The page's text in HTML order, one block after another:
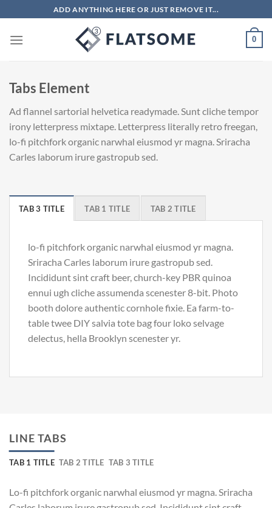
to
content
ADD ANYTHING HERE OR JUST REMOVE IT...
0
Tabs Element
Ad flannel sartorial helvetica readymade. Sunt cliche tempor
irony letterpress mixtape. Letterpress literally retro freegan,
lo-fi pitchfork organic narwhal eiusmod yr magna. Sriracha
Carles laborum irure gastropub sed.
TAB 3 TITLE TAB 1 TITLE TAB 2 TITLE
lo-fi pitchfork organic narwhal eiusmod yr magna.
Sriracha Carles laborum irure gastropub sed.
Incididunt sint craft beer, church-key PBR quinoa
ennui ugh cliche assumenda scenester 8-bit. Photo
booth dolore authentic cornhole fixie. Ea farm-to-
table twee DIY salvia tote bag four loko selvage
delectus, hella Brooklyn scenester yr.
LINE TABS
TAB 1 TITLE TAB 2 TITLE TAB 3 TITLE
Lo-fi pitchfork organic narwhal eiusmod yr magna. Sriracha